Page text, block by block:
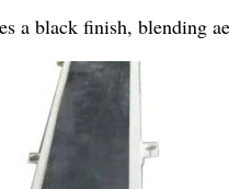
a black finish, blending